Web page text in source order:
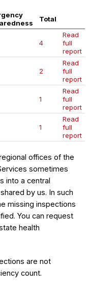
Total
4
Read
full
report
2
Read
full
report
1
Read
full
report
1
Read
full
report
offices of the
sometimes
into a central
by us. In such
missing inspections
You can request
health
are not
count.